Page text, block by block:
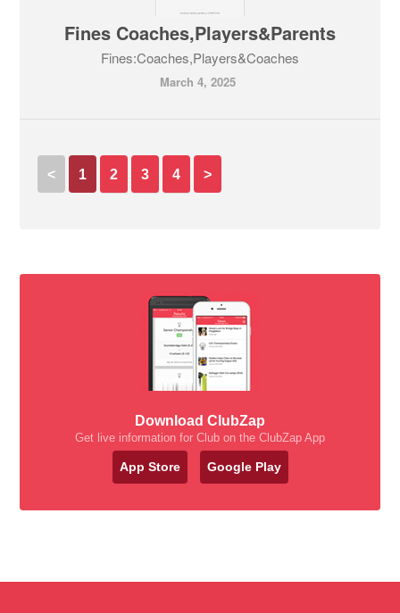
Fines Coaches,Players&Parents
Fines:Coaches,Players&Coaches
March 4, 2025
< 1 2 3 4 >
Download ClubZap
Get live information for Club on the ClubZap App
App Store Google Play